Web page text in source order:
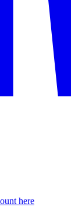
here